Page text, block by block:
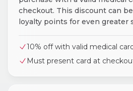
checkout. This discount can
loyalty points for even greater
10% off with valid medical
Must present card at